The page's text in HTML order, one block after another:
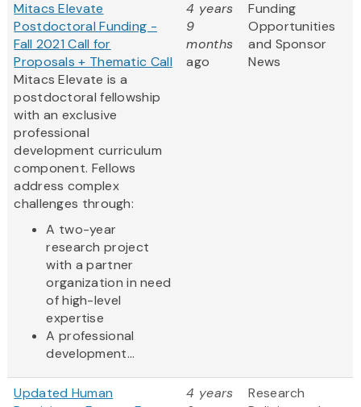
Mitacs Elevate
Postdoctoral Funding -
Fall 2021 Call for
Proposals + Thematic Call
Mitacs Elevate is a
postdoctoral fellowship
with an exclusive
professional
development curriculum
component. Fellows
address complex
challenges through:
A two-year
research project
with a partner
organization in need
of high-level
expertise
A professional
development...
4 years
9
months
ago
Funding
Opportunities
and Sponsor
News
Updated Human
4 years
Research